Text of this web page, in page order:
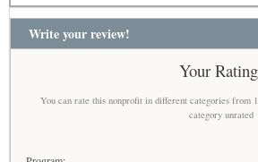
Write your review!
Your
You can rate this nonprofit in different categories from
category unrated